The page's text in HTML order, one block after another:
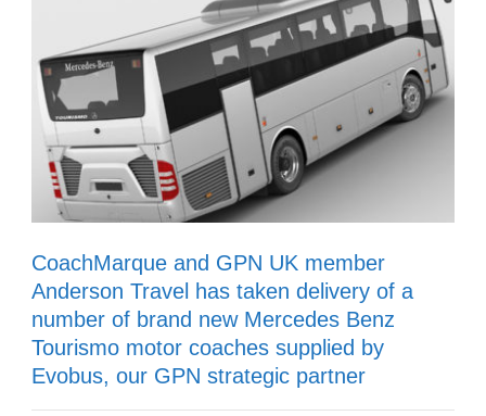
CoachMarque and GPN UK member
Anderson Travel has taken delivery of a
number of brand new Mercedes Benz
Tourismo motor coaches supplied by
Evobus, our GPN strategic partner